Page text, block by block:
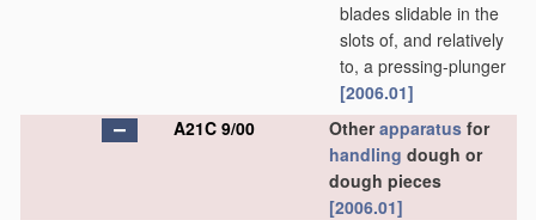
blades slidable in the
slots of, and relatively
to, a pressing-plunger
[2006.01]
A21C 9/00
Otherapparatus for
handling dough or
dough pieces
[2006.01]